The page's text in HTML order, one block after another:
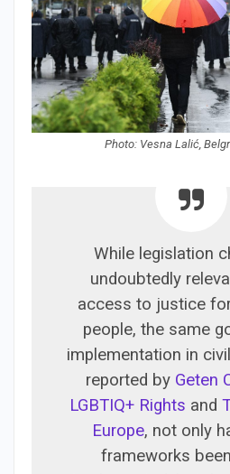
Photo: Vesna Lalić,
While legislation
undoubtedly
access to justice
people, the same
implementation in
reported by Geten
LGBTIQ+ Rights and
Europe, not only
frameworks